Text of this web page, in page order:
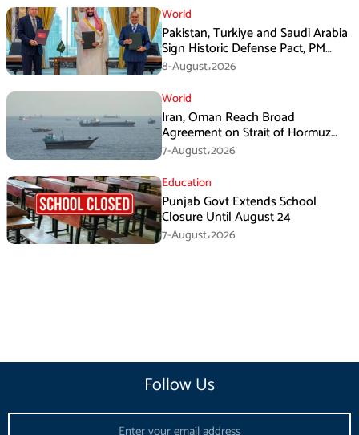
World
Pakistan, Turkiye and Saudi Arabia
Sign Historic Defense Pact, PM
Shehbaz Calls It a Win for All Three
8-August،2026
World
Iran, Oman Reach Broad
Agreement on Strait of Hormuz
Framework, Says Lawmaker
7-August،2026
Education
Punjab Govt Extends School
Closure Until August 24
7-August،2026
Follow Us